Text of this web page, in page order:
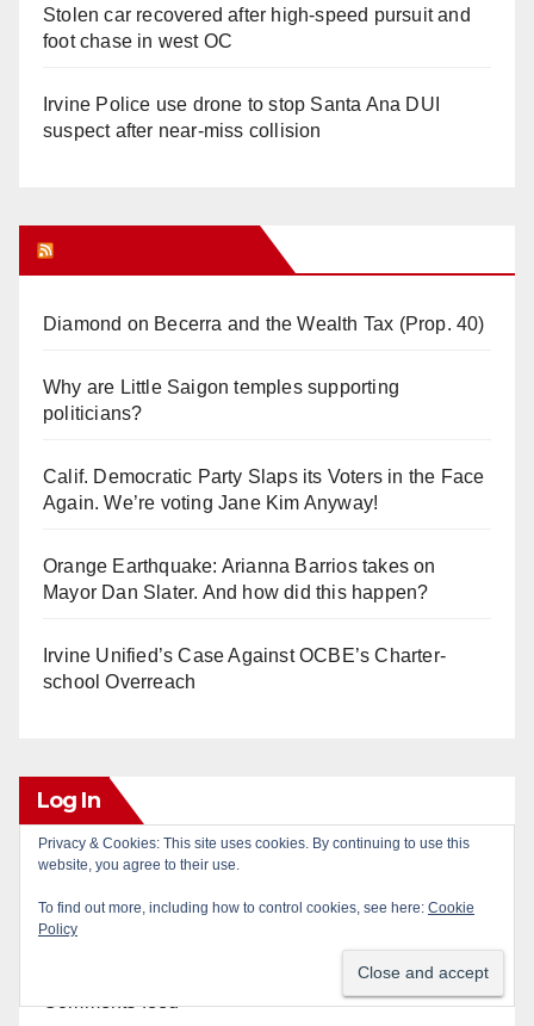
Stolen car recovered after high-speed pursuit and
foot chase in west OC
Irvine Police use drone to stop Santa Ana DUI
suspect after near-miss collision
Diamond on Becerra and the Wealth Tax (Prop. 40)
Why are Little Saigon temples supporting
politicians?
Calif. Democratic Party Slaps its Voters in the Face
Again. We’re voting Jane Kim Anyway!
Orange Earthquake: Arianna Barrios takes on
Mayor Dan Slater. And how did this happen?
Irvine Unified’s Case Against OCBE’s Charter-
school Overreach
Log In
Log in
Entries feed
Comments feed
Privacy & Cookies: This site uses cookies. By continuing to use this
website, you agree to their use.
To find out more, including how to control cookies, see here: Cookie
Policy